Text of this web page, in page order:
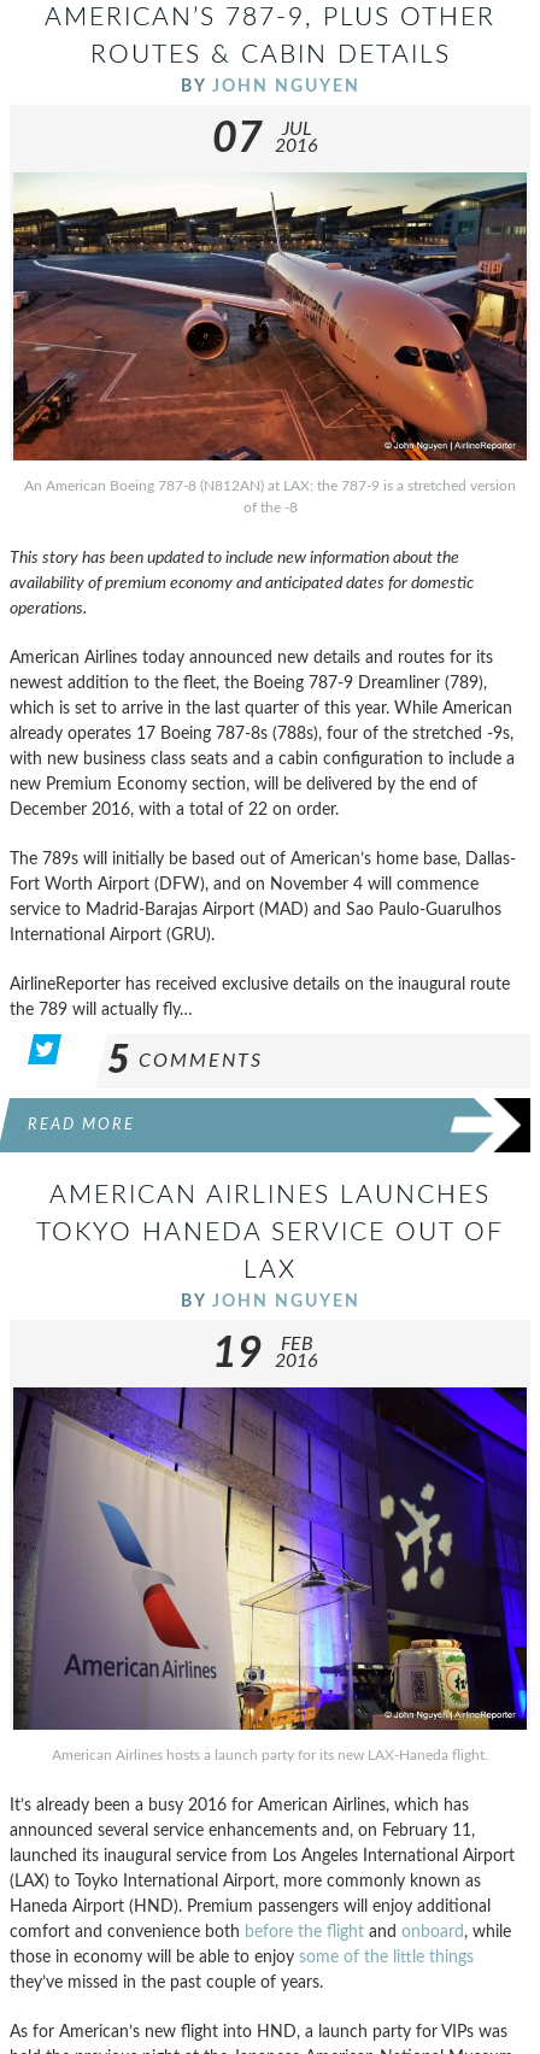
AMERICAN’S 787-9, PLUS OTHER
ROUTES & CABIN DETAILS
BY JOHN NGUYEN
07
JUL
2016
An American Boeing 787-8 (N812AN) at LAX; the 787-9 is a stretched version
of the -8
This story has been updated to include new information about the
availability of premium economy and anticipated dates for domestic
operations.
American Airlines today announced new details and routes for its
newest addition to the fleet, the Boeing 787-9 Dreamliner (789),
which is set to arrive in the last quarter of this year. While American
already operates 17 Boeing 787-8s (788s), four of the stretched -9s,
with new business class seats and a cabin configuration to include a
new Premium Economy section, will be delivered by the end of
December 2016, with a total of 22 on order.
The 789s will initially be based out of American’s home base, Dallas-
Fort Worth Airport (DFW), and on November 4 will commence
service to Madrid-Barajas Airport (MAD) and Sao Paulo-Guarulhos
International Airport (GRU).
AirlineReporter has received exclusive details on the inaugural route
the 789 will actually fly…
5 COMMENTS
READ MORE
AMERICAN AIRLINES LAUNCHES
TOKYO HANEDA SERVICE OUT OF
LAX
BY JOHN NGUYEN
19
FEB
2016
American Airlines hosts a launch party for its new LAX-Haneda flight.
It’s already been a busy 2016 for American Airlines, which has
announced several service enhancements and, on February 11,
launched its inaugural service from Los Angeles International Airport
(LAX) to Toyko International Airport, more commonly known as
Haneda Airport (HND). Premium passengers will enjoy additional
comfort and convenience both before the flight and onboard , while
those in economy will be able to enjoy some of the little things
they’ve missed in the past couple of years.
As for American’s new flight into HND, a launch party for VIPs was